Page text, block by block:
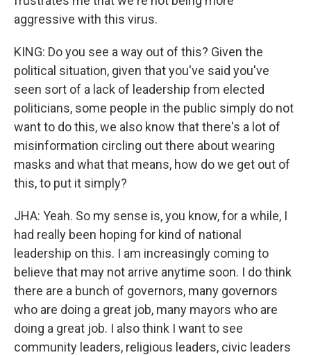
aggressive with this virus.
KING: Do you see a way out of this? Given the
political situation, given that you've said you've
seen sort of a lack of leadership from elected
politicians, some people in the public simply do not
want to do this, we also know that there's a lot of
misinformation circling out there about wearing
masks and what that means, how do we get out of
this, to put it simply?
JHA: Yeah. So my sense is, you know, for a while, I
had really been hoping for kind of national
leadership on this. I am increasingly coming to
believe that may not arrive anytime soon. I do think
there are a bunch of governors, many governors
who are doing a great job, many mayors who are
doing a great job. I also think I want to see
community leaders, religious leaders, civic leaders